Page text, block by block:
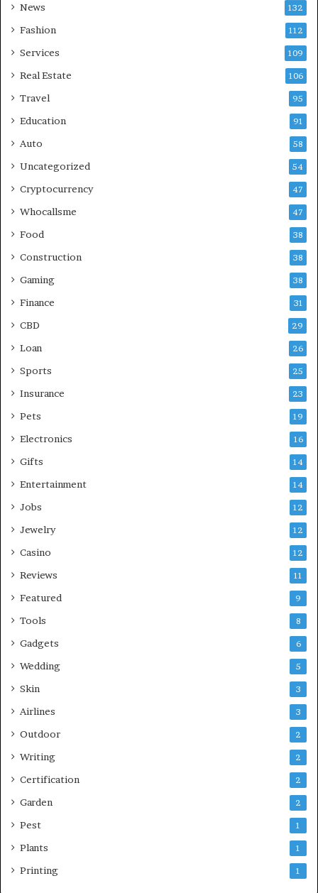
News 132
Fashion 112
Services 109
Real Estate 106
Travel 95
Education 91
Auto 58
Uncategorized 54
Cryptocurrency 47
Whocallsme 47
Food 38
Construction 38
Gaming 38
Finance 31
CBD 29
Loan 26
Sports 25
Insurance 23
Pets 19
Electronics 16
Gifts 14
Entertainment 14
Jobs 12
Jewelry 12
Casino 12
Reviews 11
Featured 9
Tools 8
Gadgets 6
Wedding 5
Skin 3
Airlines 3
Outdoor 2
Writing 2
Certification 2
Garden 2
Pest 1
Plants 1
Printing 1